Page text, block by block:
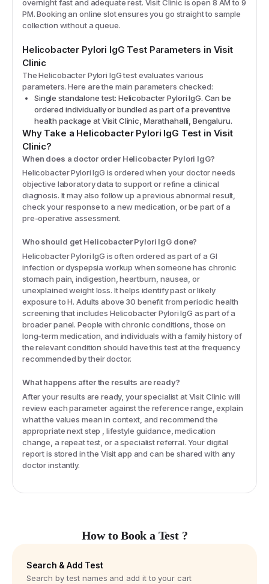
overnight fast and adequate rest. Visit Clinic is open 8 AM to 9
PM. Booking an online slot ensures you go straight to sample
collection without a queue.
Helicobacter Pylori IgG Test Parameters in Visit
Clinic
TheHelicobacter Pylori IgGtest evaluates various
parameters. Here are the main parameters checked:
Single standalone test: Helicobacter Pylori IgG. Can be
ordered individually or bundled as part of a preventive
health package at Visit Clinic, Marathahalli, Bengaluru.
Why Take a Helicobacter Pylori IgG Test in Visit
Clinic?
When does a doctor order Helicobacter Pylori IgG?
Helicobacter Pylori IgG is ordered when your doctor needs
objective laboratory data to support or refine a clinical
diagnosis. It may also follow up a previous abnormal result,
check your response to a new medication, or be part of a
pre-operative assessment.
Who should get Helicobacter Pylori IgG done?
Helicobacter Pylori IgG is often ordered as part of a GI
infection or dyspepsia workup when someone has chronic
stomach pain, indigestion, heartburn, nausea, or
unexplained weight loss. It helps identify past or likely
exposure to H. Adults above 30 benefit from periodic health
screening that includes Helicobacter Pylori IgG as part of a
broader panel. People with chronic conditions, those on
long-term medication, and individuals with a family history of
the relevant condition should have this test at the frequency
recommended by their doctor.
What happens after the results are ready?
After your results are ready, your specialist at Visit Clinic will
review each parameter against the reference range, explain
what the values mean in context, and recommend the
appropriate next step , lifestyle guidance, medication
change, a repeat test, or a specialist referral. Your digital
report is stored in the Visit app and can be shared with any
doctor instantly.
How to Book a Test ?
Search & Add Test
Search by test names and add it to your cart